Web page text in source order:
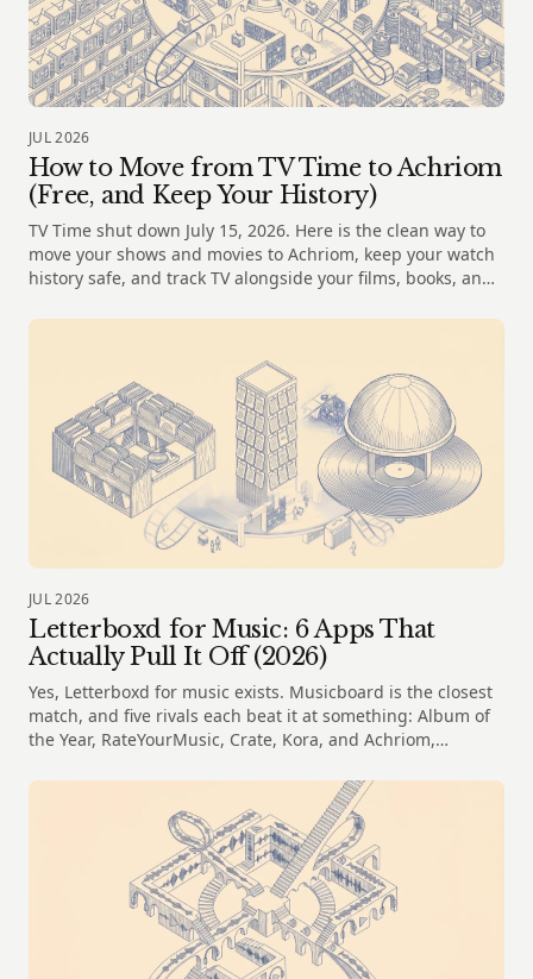
JUL 2026
How to Move from TV Time to Achriom
(Free, and Keep Your History)
TV Time shut down July 15, 2026. Here is the clean way to
move your shows and movies to Achriom, keep your watch
history safe, and track TV alongside your films, books, and
JUL 2026
Letterboxd for Music: 6 Apps That
Actually Pull It Off (2026)
Yes, Letterboxd for music exists. Musicboard is the closest
match, and five rivals each beat it at something: Album of
the Year, RateYourMusic, Crate, Kora, and Achriom,